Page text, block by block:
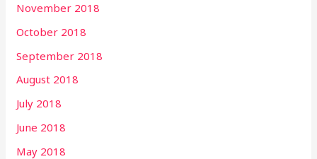
November 2018
October 2018
September 2018
August 2018
July 2018
June 2018
May 2018